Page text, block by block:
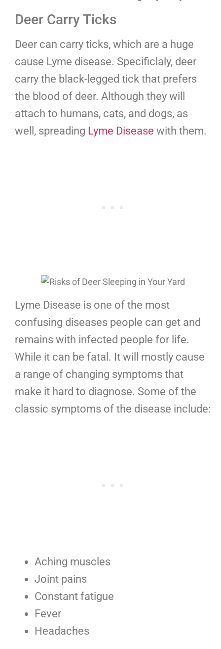
Deer Carry Ticks
Deer can carry ticks, which are a huge
cause Lyme disease. Specificlaly, deer
carry the black-legged tick that prefers
the blood of deer. Although they will
attach to humans, cats, and dogs, as
well, spreading Lyme Disease with them.
Lyme Disease is one of the most
confusing diseases people can get and
remains with infected people for life.
While it can be fatal. It will mostly cause
a range of changing symptoms that
make it hard to diagnose. Some of the
classic symptoms of the disease include:
Aching muscles
Joint pains
Constant fatigue
Fever
Headaches